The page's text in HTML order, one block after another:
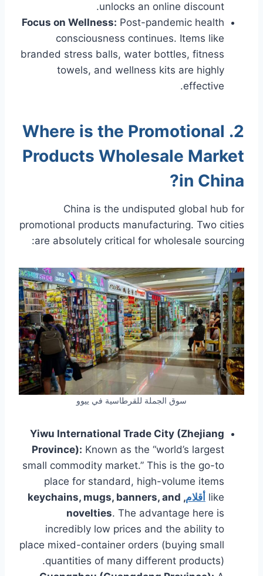
unlocks an online discount.
Focus on Wellness: Post-pandemic health
consciousness continues. Items like
branded stress balls, water bottles, fitness
towels, and wellness kits are highly
effective.
2. Where is the Promotional
Products Wholesale Market
in China?
China is the undisputed global hub for
promotional products manufacturing. Two cities
are absolutely critical for wholesale sourcing:
سوق الجملة للقرطاسية في ييوو
Yiwu International Trade City (Zhejiang
Province): Known as the “world’s largest
small commodity market.” This is the go-to
place for standard, high-volume items
like أقلام , keychains, mugs, banners, and
novelties. The advantage here is
incredibly low prices and the ability to
place mixed-container orders (buying small
quantities of many different products).